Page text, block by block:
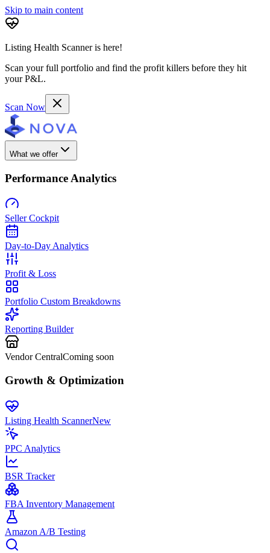
Skip to main content
Listing Health Scanner is here!
Scan your full portfolio and find the profit killers before they hit
your P&L.
Scan Now
What we offer
Performance Analytics
Seller Cockpit
Day-to-Day Analytics
Profit & Loss
Portfolio Custom Breakdowns
Reporting Builder
Vendor CentralComing soon
Growth & Optimization
Listing Health ScannerNew
PPC Analytics
BSR Tracker
FBA Inventory Management
Amazon A/B Testing